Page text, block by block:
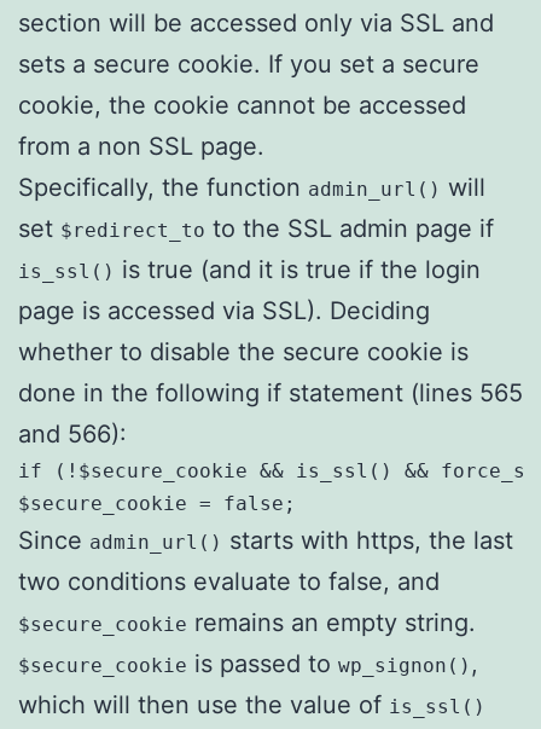
section will be accessed only via SSL and
sets a secure cookie. If you set a secure
cookie, the cookie cannot be accessed
from a non SSL page.
Specifically, the function admin_url() will
set $redirect_to to the SSL admin page if
is_ssl() is true (and it is true if the login
page is accessed via SSL). Deciding
whether to disable the secure cookie is
done in the following if statement (lines 565
and 566):
if (!$secure_cookie && is_ssl() &&
$secure_cookie = false;
Since admin_url() starts with https, the last
two conditions evaluate to false, and
$secure_cookie remains an empty string.
$secure_cookie is passed to wp_signon() ,
which will then use the value of is_ssl()